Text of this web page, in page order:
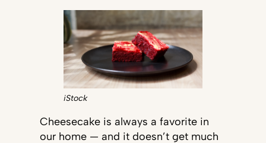
iStock
Cheesecake is always a favorite in
our home — and it doesn’t get much